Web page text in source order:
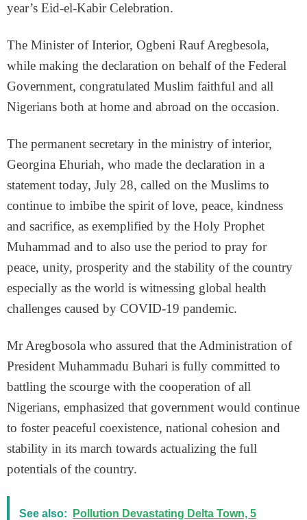
year’s Eid-el-Kabir Celebration.
The Minister of Interior, Ogbeni Rauf Aregbesola,
while making the declaration on behalf of the Federal
Government, congratulated Muslim faithful and all
Nigerians both at home and abroad on the occasion.
The permanent secretary in the ministry of interior,
Georgina Ehuriah, who made the declaration in a
statement today, July 28, called on the Muslims to
continue to imbibe the spirit of love, peace, kindness
and sacrifice, as exemplified by the Holy Prophet
Muhammad and to also use the period to pray for
peace, unity, prosperity and the stability of the country
especially as the world is witnessing global health
challenges caused by COVID-19 pandemic.
Mr Aregbosola who assured that the Administration of
President Muhammadu Buhari is fully committed to
battling the scourge with the cooperation of all
Nigerians, emphasized that government would continue
to foster peaceful coexistence, national cohesion and
stability in its march towards actualizing the full
potentials of the country.
See also: Pollution Devastating Delta Town, 5